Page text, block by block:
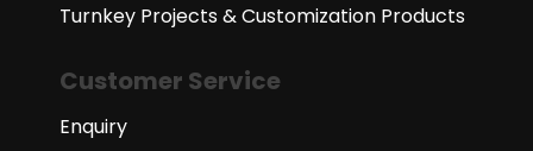
Turnkey Projects & Customization Products
Customer Service
Enquiry